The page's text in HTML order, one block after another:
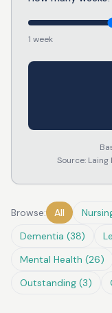
1 week
Source:
Browse: All
Dementia (38)
Mental Health (26)
Outstanding (3)